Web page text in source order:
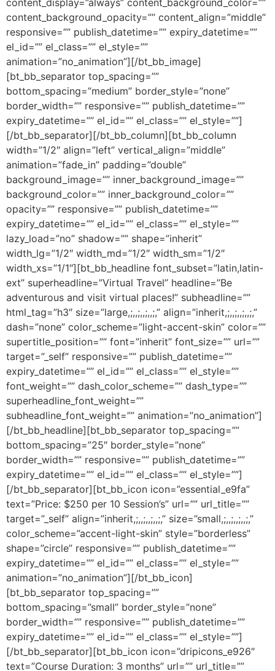
content_background_opacity=”” content_align=”middle”
responsive=”” publish_datetime=”” expiry_datetime=””
el_id=”” el_class=”” el_style=””
animation=”no_animation”][/bt_bb_image]
[bt_bb_separator top_spacing=””
bottom_spacing=”medium” border_style=”none”
border_width=”” responsive=”” publish_datetime=””
expiry_datetime=”” el_id=”” el_class=”” el_style=””]
[/bt_bb_separator][/bt_bb_column][bt_bb_column
width=”1/2″ align=”left” vertical_align=”middle”
animation=”fade_in” padding=”double”
background_image=”” inner_background_image=””
background_color=”” inner_background_color=””
opacity=”” responsive=”” publish_datetime=””
expiry_datetime=”” el_id=”” el_class=”” el_style=””
lazy_load=”no” shadow=”” shape=”inherit”
width_lg=”1/2″ width_md=”1/2″ width_sm=”1/2″
width_xs=”1/1″][bt_bb_headline font_subset=”latin,latin-
ext” superheadline=”Virtual Travel” headline=”Be
adventurous and visit virtual places!” subheadline=””
html_tag=”h3″ size=”large,;,,;,,;,,;,” align=”inherit,;,,;,,;,,;,”
dash=”none” color_scheme=”light-accent-skin” color=””
supertitle_position=”” font=”inherit” font_size=”” url=””
target=”_self” responsive=”” publish_datetime=””
expiry_datetime=”” el_id=”” el_class=”” el_style=””
font_weight=”” dash_color_scheme=”” dash_type=””
superheadline_font_weight=””
subheadline_font_weight=”” animation=”no_animation”]
[/bt_bb_headline][bt_bb_separator top_spacing=””
bottom_spacing=”25″ border_style=”none”
border_width=”” responsive=”” publish_datetime=””
expiry_datetime=”” el_id=”” el_class=”” el_style=””]
[/bt_bb_separator][bt_bb_icon icon=”essential_e9fa”
text=”Price: $250 per 10 Session’s” url=”” url_title=””
target=”_self” align=”inherit,;,,;,,;,,;,” size=”small,;,,;,,;,,;,”
color_scheme=”accent-light-skin” style=”borderless”
shape=”circle” responsive=”” publish_datetime=””
expiry_datetime=”” el_id=”” el_class=”” el_style=””
animation=”no_animation”][/bt_bb_icon]
[bt_bb_separator top_spacing=””
bottom_spacing=”small” border_style=”none”
border_width=”” responsive=”” publish_datetime=””
expiry_datetime=”” el_id=”” el_class=”” el_style=””]
[/bt_bb_separator][bt_bb_icon icon=”dripicons_e926″
text=”Course Duration: 3 months” url=”” url_title=””